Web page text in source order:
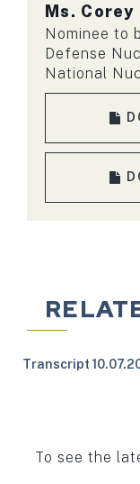
Ms.
Nominee to
Defense
National
Transcript
To see the